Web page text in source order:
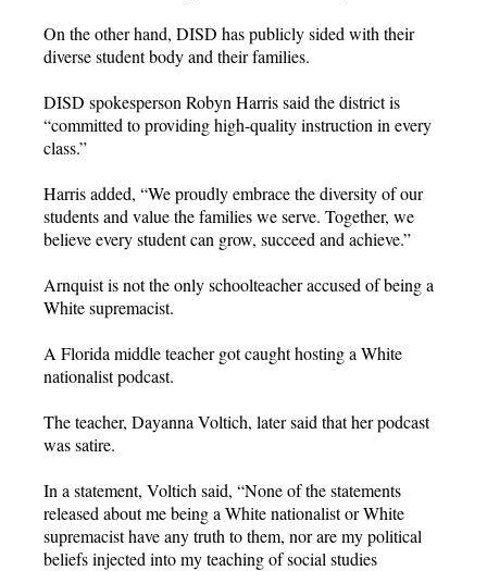
On the other hand, DISD has publicly sided with their
diverse student body and their families.
DISD spokesperson Robyn Harris said the district is
“committed to providing high-quality instruction in every
class.”
Harris added, “We proudly embrace the diversity of our
students and value the families we serve. Together, we
believe every student can grow, succeed and achieve.”
Arnquist is not the only schoolteacher accused of being a
White supremacist.
A Florida middle teacher got caught hosting a White
nationalist podcast.
The teacher, Dayanna Voltich, later said that her podcast
was satire.
In a statement, Voltich said, “None of the statements
released about me being a White nationalist or White
supremacist have any truth to them, nor are my political
beliefs injected into my teaching of social studies